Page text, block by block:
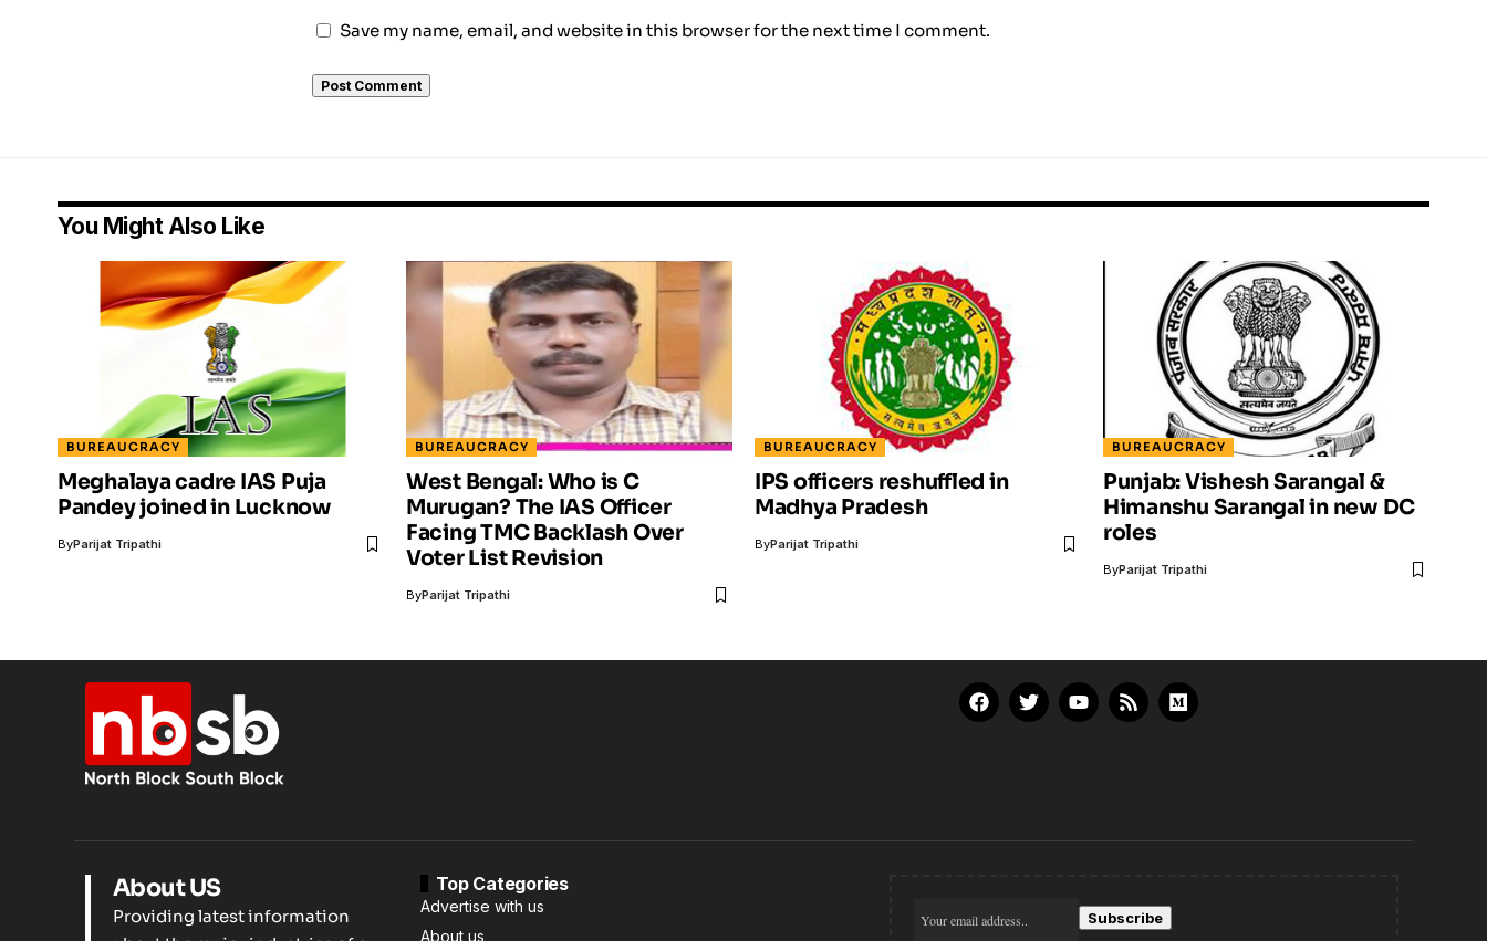
Save my name, email, and website in this browser for the next time I comment.
You Might Also Like
BUREAUCRACY
Meghalaya cadre IAS Puja
Pandey ​joined in Lucknow
ByParijat Tripathi
BUREAUCRACY
West Bengal: Who is C
Murugan? The IAS Officer
Facing TMC Backlash Over
Voter List Revision
ByParijat Tripathi
BUREAUCRACY
IPS officers reshuffled in
Madhya Pradesh
ByParijat Tripathi
BUREAUCRACY
Punjab: Vishesh Sarangal &
Himanshu Sarangal in new DC
roles
ByParijat Tripathi
About US
Providing latest information
Top Categories
Advertise with us
About us